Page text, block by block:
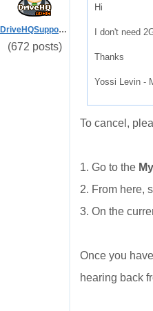
DriveHQSupport_
(672 posts)
Hi
I don't need
Thanks
Yossi Levin -
To cancel,
1. Go to the
2. From here,
3. On the
Once you
hearing back